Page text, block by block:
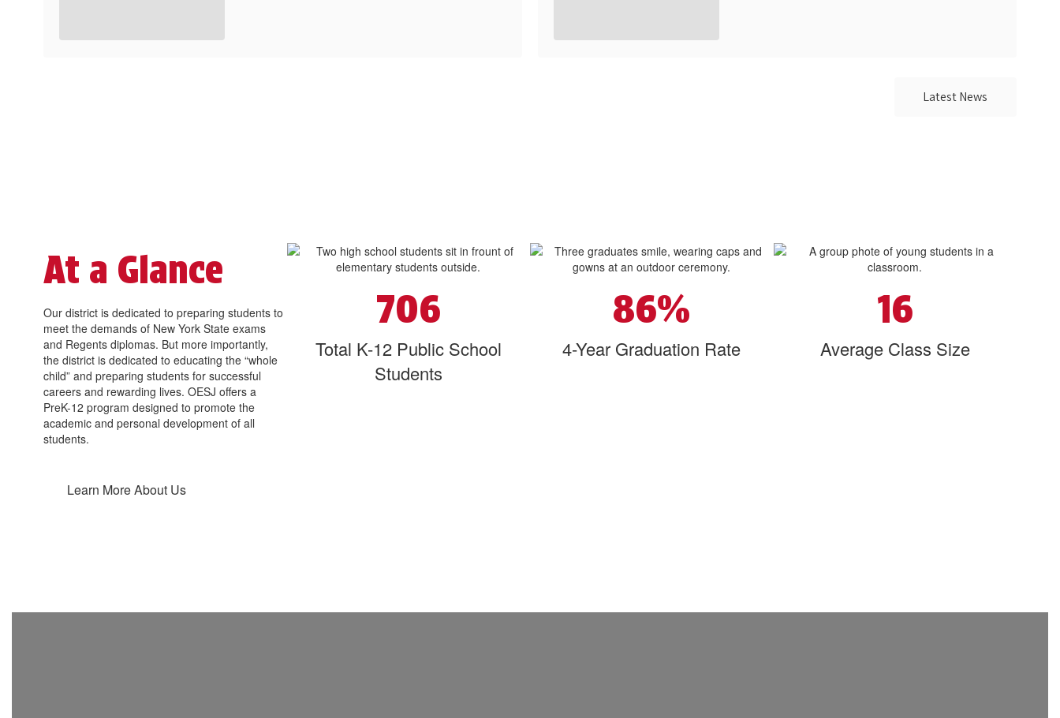
Latest News
At a Glance
Our district is dedicated to preparing students to
meet the demands of New York State exams
and Regents diplomas. But more importantly,
the district is dedicated to educating the “whole
child” and preparing students for successful
careers and rewarding lives. OESJ offers a
PreK-12 program designed to promote the
academic and personal development of all
students.
Learn More About Us
706
Total K-12 Public School
Students
86%
4-Year Graduation Rate
16
Average Class Size